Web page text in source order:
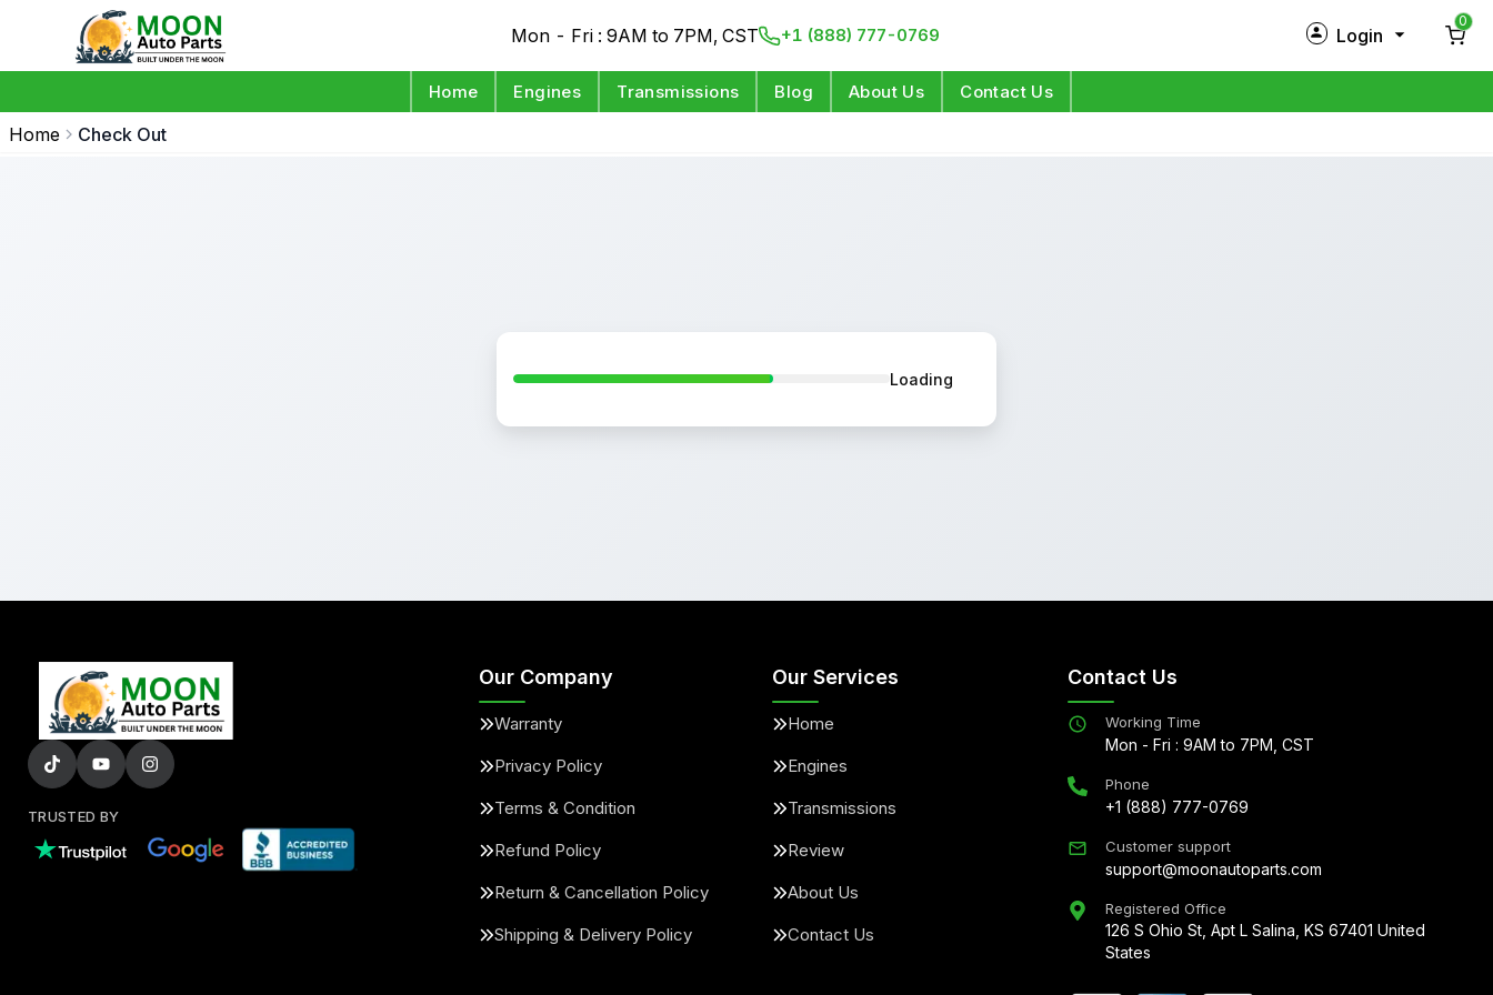
Mon - Fri : 9AM to 7PM, CST +1 (888) 777-0769 Login
0
Home Engines Transmissions Blog About Us Contact Us
Home Check Out
Loading
TRUSTED BY
Our Company
Warranty
Privacy Policy
Terms & Condition
Refund Policy
Return & Cancellation Policy
Shipping & Delivery Policy
Our Services
Home
Engines
Transmissions
Review
About Us
Contact Us
Contact Us
Working Time
Mon - Fri : 9AM to 7PM, CST
Phone
+1 (888) 777-0769
Customer support
support@moonautoparts.com
Registered Office
126 S Ohio St, Apt L Salina, KS 67401 United
States